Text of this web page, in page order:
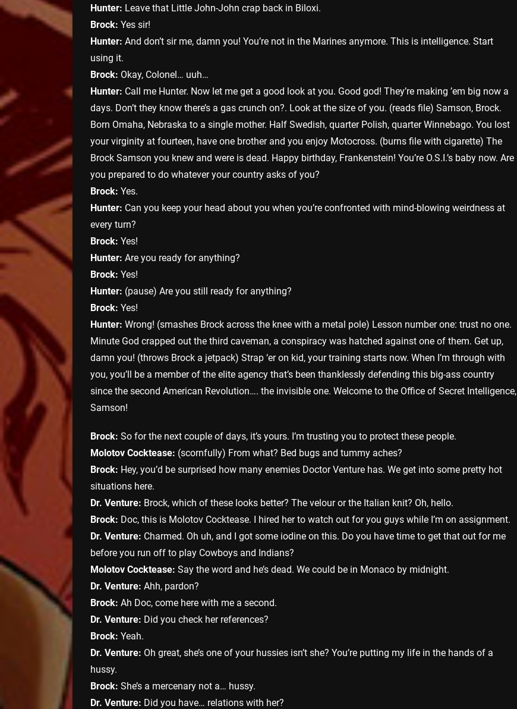
Hunter: Leave that Little John-John crap back in Biloxi.
Brock: Yes sir!
Hunter: And don’t sir me, damn you! You’re not in the Marines anymore. This is intelligence. Start
using it.
Brock: Okay, Colonel… uuh…
Hunter: Call me Hunter. Now let me get a good look at you. Good god! They’re making ’em big now a
days. Don’t they know there’s a gas crunch on?. Look at the size of you. (reads file) Samson, Brock.
Born Omaha, Nebraska to a single mother. Half Swedish, quarter Polish, quarter Winnebago. You lost
your virginity at fourteen, have one brother and you enjoy Motocross. (burns file with cigarette) The
Brock Samson you knew and were is dead. Happy birthday, Frankenstein! You’re O.S.I.’s baby now. Are
you prepared to do whatever your country asks of you?
Brock: Yes.
Hunter: Can you keep your head about you when you’re confronted with mind-blowing weirdness at
every turn?
Brock: Yes!
Hunter: Are you ready for anything?
Brock: Yes!
Hunter: (pause) Are you still ready for anything?
Brock: Yes!
Hunter: Wrong! (smashes Brock across the knee with a metal pole) Lesson number one: trust no one.
Minute God crapped out the third caveman, a conspiracy was hatched against one of them. Get up,
damn you! (throws Brock a jetpack) Strap ‘er on kid, your training starts now. When I’m through with
you, you’ll be a member of the elite agency that’s been thanklessly defending this big-ass country
since the second American Revolution…. the invisible one. Welcome to the Office of Secret Intelligence,
Samson!
Brock: So for the next couple of days, it’s yours. I’m trusting you to protect these people.
Molotov Cocktease: (scornfully) From what? Bed bugs and tummy aches?
Brock: Hey, you’d be surprised how many enemies Doctor Venture has. We get into some pretty hot
situations here.
Dr. Venture: Brock, which of these looks better? The velour or the Italian knit? Oh, hello.
Brock: Doc, this is Molotov Cocktease. I hired her to watch out for you guys while I’m on assignment.
Dr. Venture: Charmed. Oh uh, and I got some iodine on this. Do you have time to get that out for me
before you run off to play Cowboys and Indians?
Molotov Cocktease: Say the word and he’s dead. We could be in Monaco by midnight.
Dr. Venture: Ahh, pardon?
Brock: Ah Doc, come here with me a second.
Dr. Venture: Did you check her references?
Brock: Yeah.
Dr. Venture: Oh great, she’s one of your hussies isn’t she? You’re putting my life in the hands of a
hussy.
Brock: She’s a mercenary not a… hussy.
Dr. Venture: Did you have… relations with her?